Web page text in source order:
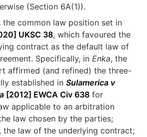
(Section 6A(1)).
the common law position set in
UKSC 38, which favoured the
contract as the default law of
Specifically, inEnka, the
affirmed (and refined) the three-
established inSulamerica v
[2012] EWCA Civ 638 for
applicable to an arbitration
law chosen by the parties;
the law of the underlying contract;